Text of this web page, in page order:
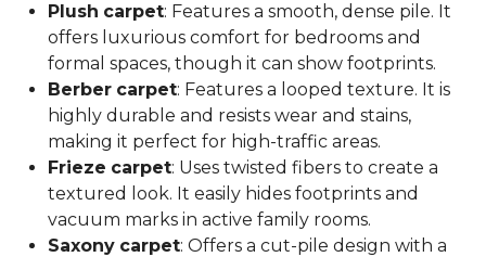
Plush carpet: Features a smooth, dense pile. It
offers luxurious comfort for bedrooms and
formal spaces, though it can show footprints.
Berber carpet: Features a looped texture. It is
highly durable and resists wear and stains,
making it perfect for high-traffic areas.
Frieze carpet: Uses twisted fibers to create a
textured look. It easily hides footprints and
vacuum marks in active family rooms.
Saxony carpet: Offers a cut-pile design with a